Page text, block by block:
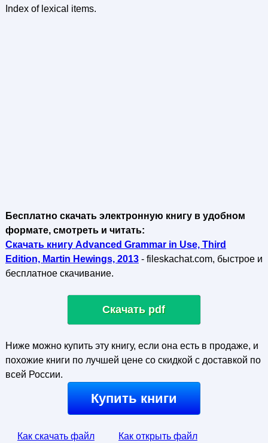
Index of lexical items.
Бесплатно скачать электронную книгу в удобном
формате, смотреть и читать:
Скачать книгу Advanced Grammar in Use, Third
Edition, Martin Hewings, 2013- fileskachat.com, быстрое и
бесплатное скачивание.
Скачать pdf
Ниже можно купить эту книгу, если она есть в продаже, и
похожие книги по лучшей цене со скидкой с доставкой по
всей России.
Купить книги
Как скачать файл Как открыть файл